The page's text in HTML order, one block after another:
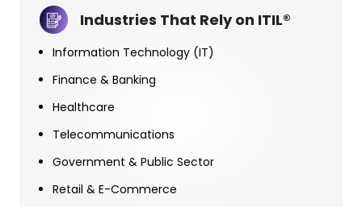
Industries That Rely on ITIL®
Information Technology (IT)
Finance & Banking
Healthcare
Telecommunications
Government & Public Sector
Retail & E-Commerce